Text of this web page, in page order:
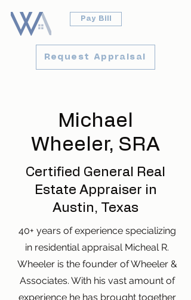
Pay Bill
Request Appraisal
Michael
Wheeler, SRA
Certified General Real
Estate Appraiser in
Austin, Texas
40+ years of experience specializing
in residential appraisal Micheal R.
Wheeler is the founder of Wheeler &
Associates. With his vast amount of
experience he has brought together